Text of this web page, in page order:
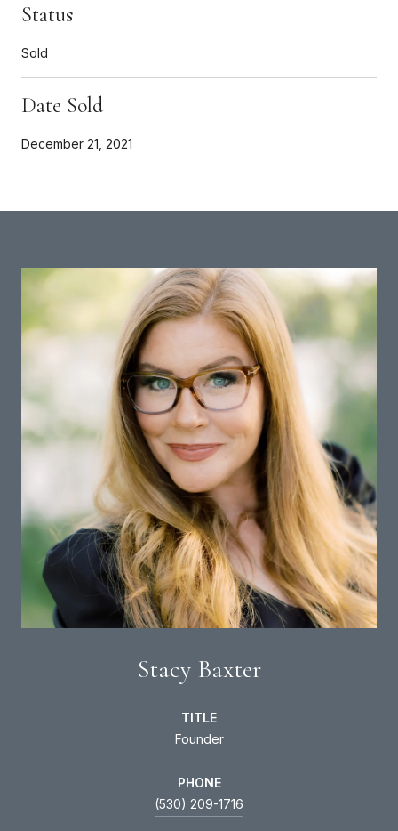
Status
Sold
Date Sold
December 21, 2021
Stacy Baxter
TITLE
Founder
PHONE
(530) 209-1716